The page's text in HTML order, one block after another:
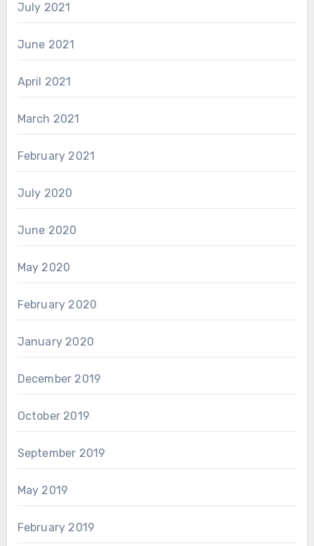
July 2021
June 2021
April 2021
March 2021
February 2021
July 2020
June 2020
May 2020
February 2020
January 2020
December 2019
October 2019
September 2019
May 2019
February 2019